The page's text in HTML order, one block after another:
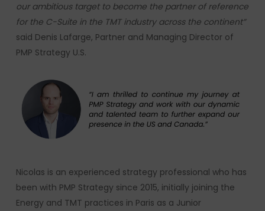
our ambitious target to become the partner of reference
for the C-Suite in the TMT industry across the continent”
said Denis Lafarge, Partner and Managing Director of
PMP Strategy U.S.
Nicolas is an experienced strategy professional who has
been with PMP Strategy since 2015, initially joining the
Energy and TMT practices in Paris as a Junior